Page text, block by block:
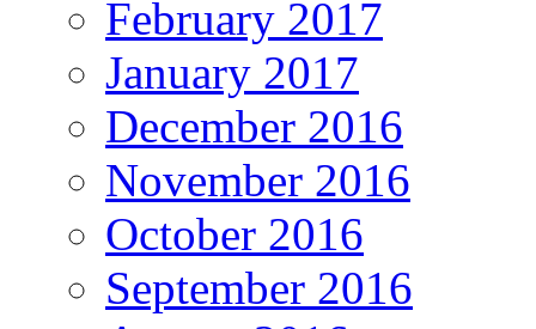
February 2017
January 2017
December 2016
November 2016
October 2016
September 2016